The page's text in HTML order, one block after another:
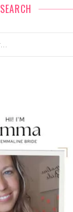
SEARCH